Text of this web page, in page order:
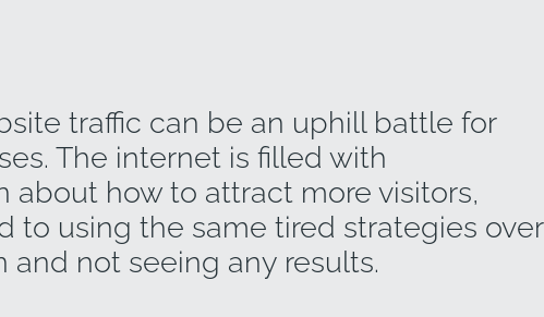
traffic can be an uphill battle for
The internet is filled with
about how to attract more visitors,
to using the same tired strategies over
and not seeing any results.